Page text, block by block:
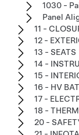
1030 -
Panel
11 -
12 -
13 - SEATS
14 -
15 -
16 - HV
17 -
18 -
20 -